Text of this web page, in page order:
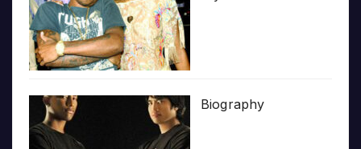
Biography